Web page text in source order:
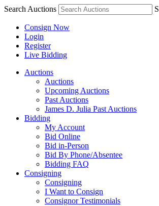
Search Auctions S
Consign Now
Login
Register
Live Bidding
Auctions
Auctions
Upcoming Auctions
Past Auctions
James D. Julia Past Auctions
Bidding
My Account
Bid Online
Bid in-Person
Bid By Phone/Absentee
Bidding FAQ
Consigning
Consigning
I Want to Consign
Consignor Testimonials